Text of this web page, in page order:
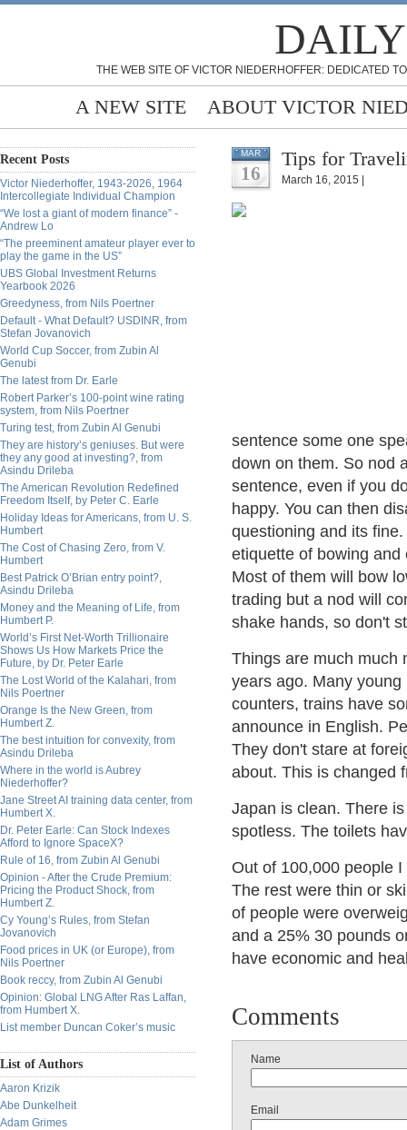
THE WEB SITE OF VICTOR NIEDERHOFFER: DEDICATED
A NEW SITE ABOUT VICTOR
Recent Posts
Victor Niederhoffer, 1943-2026, 1964
Intercollegiate Individual Champion
“We lost a giant of modern finance” -
Andrew Lo
“The preeminent amateur player ever to
play the game in the US”
UBS Global Investment Returns
Yearbook 2026
Greedyness, from Nils Poertner
Default - What Default? USDINR, from
Stefan Jovanovich
World Cup Soccer, from Zubin Al
Genubi
The latest from Dr. Earle
Robert Parker’s 100-point wine rating
system, from Nils Poertner
Turing test, from Zubin Al Genubi
They are history’s geniuses. But were
they any good at investing?, from
Asindu Drileba
The American Revolution Redefined
Freedom Itself, by Peter C. Earle
Holiday Ideas for Americans, from U. S.
Humbert
The Cost of Chasing Zero, from V.
Humbert
Best Patrick O’Brian entry point?,
Asindu Drileba
Money and the Meaning of Life, from
Humbert P.
World’s First Net-Worth Trillionaire
Shows Us How Markets Price the
Future, by Dr. Peter Earle
The Lost World of the Kalahari, from
Nils Poertner
Orange Is the New Green, from
Humbert Z.
The best intuition for convexity, from
Asindu Drileba
Where in the world is Aubrey
Niederhoffer?
Jane Street AI training data center, from
Humbert X.
Dr. Peter Earle: Can Stock Indexes
Afford to Ignore SpaceX?
Rule of 16, from Zubin Al Genubi
Opinion - After the Crude Premium:
Pricing the Product Shock, from
Humbert Z.
Cy Young’s Rules, from Stefan
Jovanovich
Food prices in UK (or Europe), from
Nils Poertner
Book reccy, from Zubin Al Genubi
Opinion: Global LNG After Ras Laffan,
from Humbert X.
List member Duncan Coker’s music
List of Authors
Aaron Krizik
Abe Dunkelheit
Adam Grimes
MAR
16
Tips for
March 16, 2015 |
sentence some one
down on them. So nod
sentence, even if you
happy. You can then
questioning and its
etiquette of bowing and
Most of them will bow
trading but a nod will
shake hands, so don't
Things are much much
years ago. Many
counters, trains have
announce in English.
They don't stare at
about. This is changed
Japan is clean. There
spotless. The toilets
Out of 100,000 people
The rest were thin or
of people were
and a 25% 30 pounds
have economic and
Comments
Name
Email